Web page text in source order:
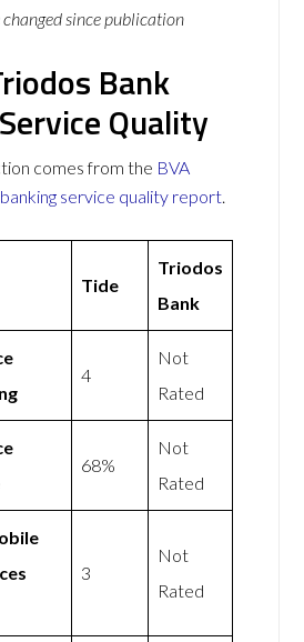
since publication
Bank
Quality
comes from the BVA
service quality report.
Tide
Triodos
Bank
4
Not
Rated
68%
Not
Rated
3
Not
Rated